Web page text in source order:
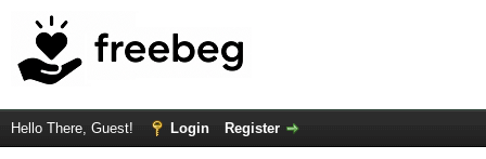
Hello There, Guest! Login Register